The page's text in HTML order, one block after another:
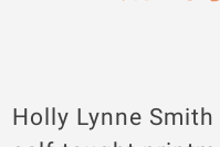
Holly Lynne